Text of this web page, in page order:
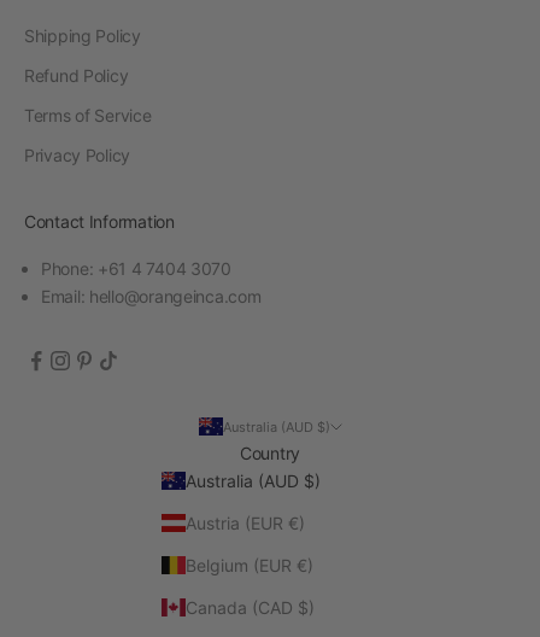
Shipping Policy
Refund Policy
Terms of Service
Privacy Policy
Contact Information
Phone: +61 4 7404 3070
Email: hello@orangeinca.com
Australia (AUD $)
Country
Australia (AUD $)
Austria (EUR €)
Belgium (EUR €)
Canada (CAD $)